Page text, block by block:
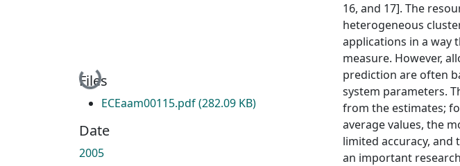
Loading...
Files
ECEaam00115.pdf(282.09 KB)
Date
2005
16, and 17]. The
heterogeneous
applications in a way
measure. However,
prediction are often
system parameters.
from the estimates;
average values, the
limited accuracy, and
an important